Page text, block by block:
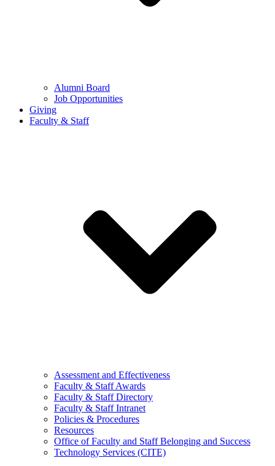
Alumni Board
Job Opportunities
Giving
Faculty & Staff
Assessment and Effectiveness
Faculty & Staff Awards
Faculty & Staff Directory
Faculty & Staff Intranet
Policies & Procedures
Resources
Office of Faculty and Staff Belonging and Success
Technology Services (CITE)